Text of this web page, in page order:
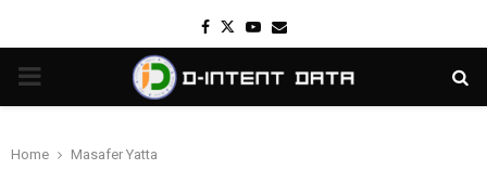
Facebook
TwitterYoutube
Email
PRIMARY
Home Masafer Yatta